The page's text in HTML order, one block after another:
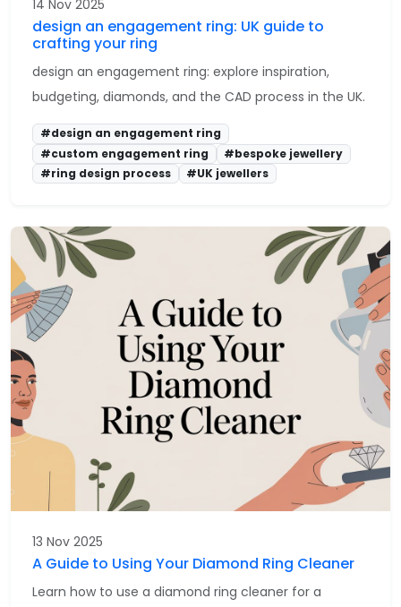
14 Nov 2025
design an engagement ring: UK guide to
crafting your ring
design an engagement ring: explore inspiration,
budgeting, diamonds, and the CAD process in the UK.
#design an engagement ring
#custom engagement ring
#bespoke jewellery
#ring design process
#UK jewellers
13 Nov 2025
A Guide to Using Your Diamond Ring Cleaner
Learn how to use a diamond ring cleaner for a